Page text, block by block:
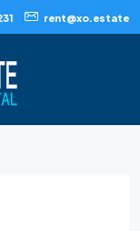
rent@xo.estate